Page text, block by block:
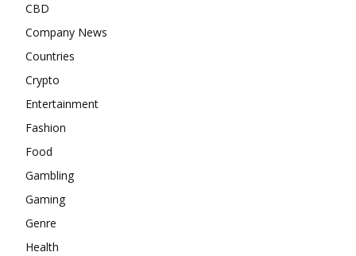
CBD
Company News
Countries
Crypto
Entertainment
Fashion
Food
Gambling
Gaming
Genre
Health